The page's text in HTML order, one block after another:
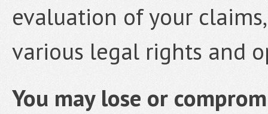
evaluation of your
various legal rights and
You may lose or